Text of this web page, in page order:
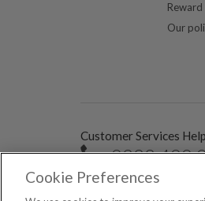
Reward
Our
Customer Services
0333 400
Cookie Preferences